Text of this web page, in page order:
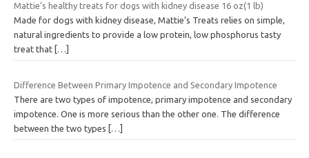
Mattie’s healthy treats for dogs with kidney disease 16 oz(1 lb)
Made for dogs with kidney disease, Mattie’s Treats relies on simple,
natural ingredients to provide a low protein, low phosphorus tasty
treat that […]
Difference Between Primary Impotence and Secondary Impotence
There are two types of impotence, primary impotence and secondary
impotence. One is more serious than the other one. The difference
between the two types […]